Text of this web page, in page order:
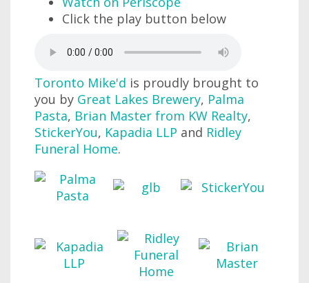
Click the play button below
Toronto Mike'd is proudly brought to
you by Great Lakes Brewery, Palma
Pasta, Brian Master from KW Realty,
StickerYou, Kapadia LLP and Ridley
Funeral Home.